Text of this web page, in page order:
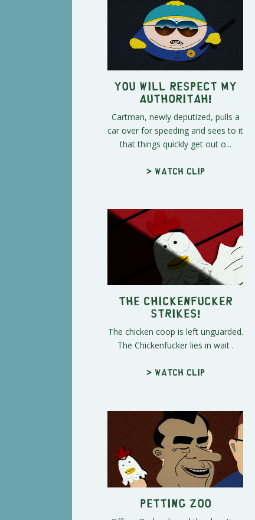
You Will Respect My
Authoritah!
Cartman, newly deputized, pulls a
car over for speeding and sees to it
that things quickly get out o...
> Watch clip
The Chickenfucker
Strikes!
The chicken coop is left unguarded.
The Chickenfucker lies in wait .
> Watch clip
Petting Zoo